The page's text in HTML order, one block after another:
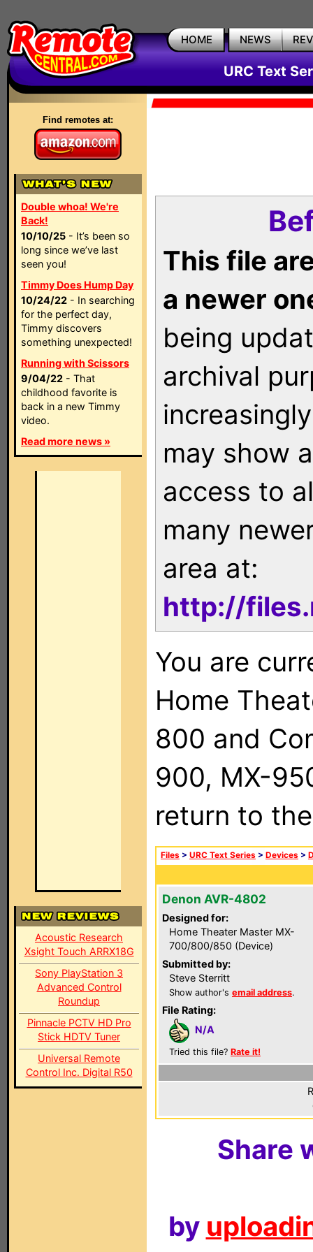
HOME NEWS
URC Text
Find remotes at:
Double whoa! We're
Back!
10/10/25 - It’s been so
long since we’ve last
seen you!
Timmy Does Hump Day
10/24/22 - In searching
for the perfect day,
Timmy discovers
something unexpected!
Running with Scissors
9/04/22 - That
childhood favorite is
back in a new Timmy
video.
Read more news »
Acoustic Research
Xsight Touch ARRX18G
Sony PlayStation 3
Advanced Control
Roundup
Pinnacle PCTV HD Pro
Stick HDTV Tuner
Universal Remote
Control Inc. Digital R50
This file
a newer
being
archival
may show
access to
many
area at:
http://
You are
Home
800 and
900, MX-
return to
Files > URC Text Series > Devices >
Denon AVR-4802
Designed for:
Home Theater Master MX-
700/800/850 (Device)
Submitted by:
Steve Sterritt
Show author's email address.
File Rating:
N/A
Tried this file? Rate it!
Share
by